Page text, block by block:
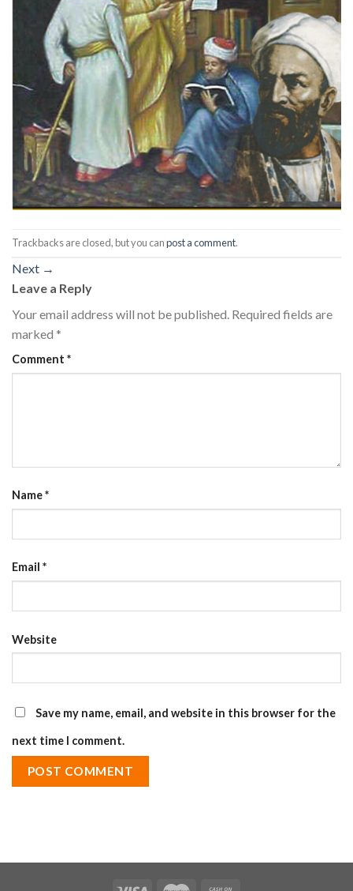
Trackbacks are closed, but you canpost a comment.
Next →
Leave a Reply
Your email address will not be published. Required fields are
marked *
Comment *
Name*
Email *
Website
Save my name, email, and website in this browser for the
next time I comment.